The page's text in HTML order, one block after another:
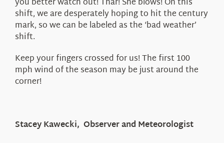
shift, we are desperately hoping to hit the century
mark, so we can be labeled as the ‘bad weather’
shift.
Keep your fingers crossed for us! The first 100
mph wind of the season may be just around the
corner!
Stacey Kawecki, Observer and Meteorologist